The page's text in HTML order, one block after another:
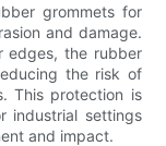
grommets for
and damage.
edges, the rubber
the risk of
This protection is
industrial settings
and impact.